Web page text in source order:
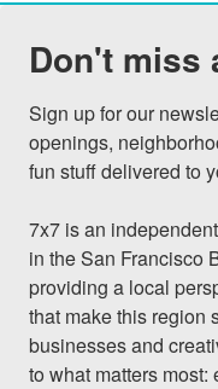
Don't miss
Sign up for our
openings,
fun stuff delivered to
7x7 is an
in the San Francisco
providing a local
that make this region
businesses and
to what matters most: